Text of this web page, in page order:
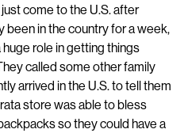
come to the U.S. after
been in the country for a week,
role in getting things
called some other family
arrived in the U.S. to tell them
store was able to bless
so they could have a